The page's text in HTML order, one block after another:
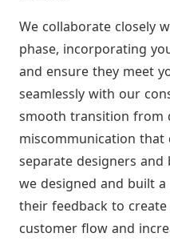
We collaborate closely
phase, incorporating
and ensure they meet
seamlessly with our
smooth transition from
miscommunication
separate designers and
we designed and built
their feedback to
customer flow and